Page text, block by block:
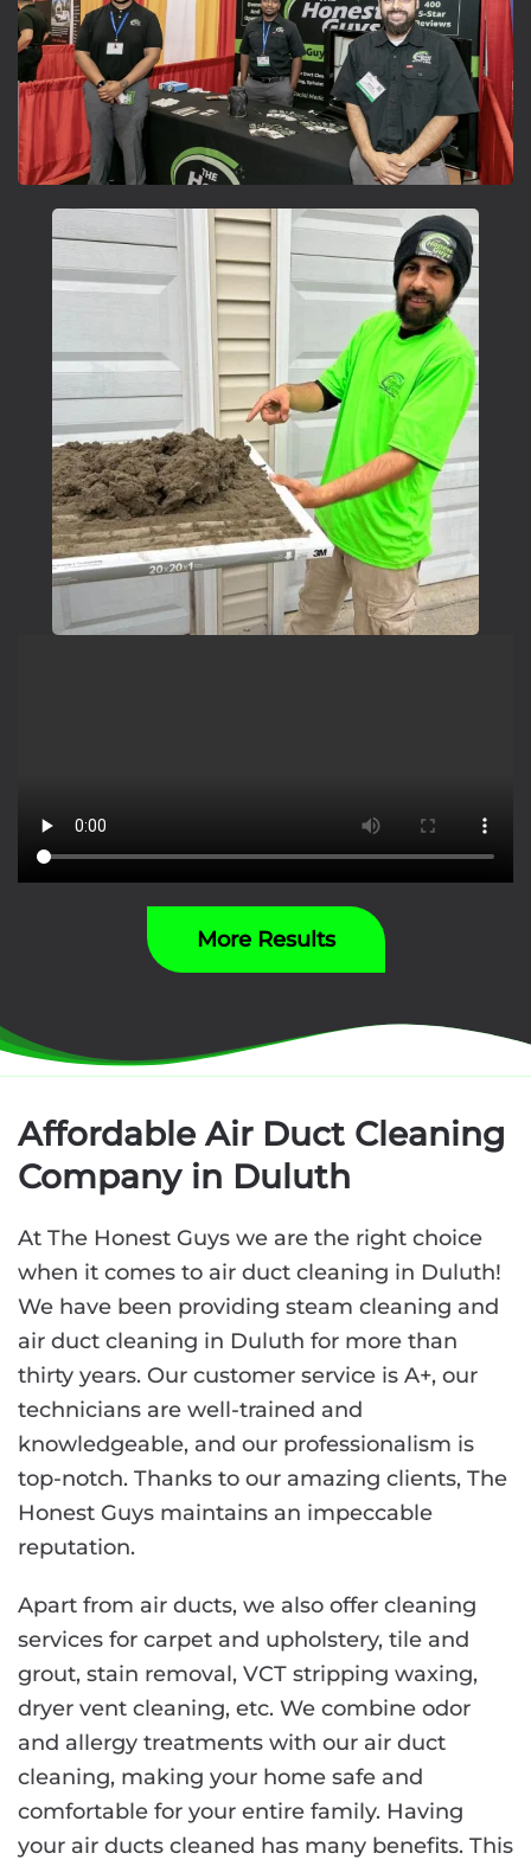
More Results
Affordable Air Duct Cleaning
Company in Duluth
At The Honest Guys we are the right choice
when it comes to air duct cleaning in Duluth!
We have been providing steam cleaning and
air duct cleaning in Duluth for more than
thirty years. Our customer service is A+, our
technicians are well-trained and
knowledgeable, and our professionalism is
top-notch. Thanks to our amazing clients, The
Honest Guys maintains an impeccable
reputation.
Apart from air ducts, we also offer cleaning
services for carpet and upholstery, tile and
grout, stain removal, VCT stripping waxing,
dryer vent cleaning, etc. We combine odor
and allergy treatments with our air duct
cleaning, making your home safe and
comfortable for your entire family. Having
your air ducts cleaned has many benefits. This